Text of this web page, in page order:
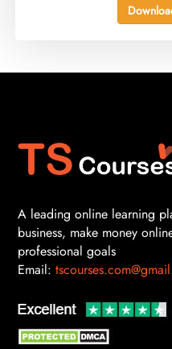
A leading online learning
business, make money
professional goals
Email: